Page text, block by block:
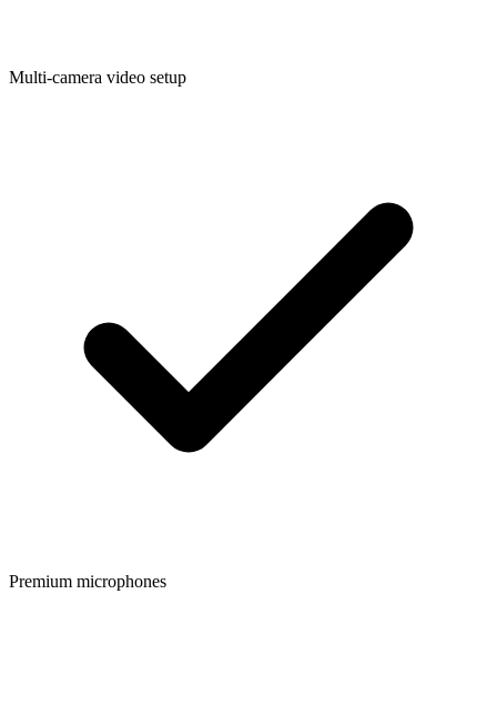
Multi-camera video setup
Premium microphones